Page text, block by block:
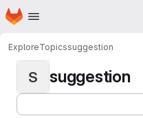
Skip to main content
Homepage
ExploreTopicssuggestion
S suggestion